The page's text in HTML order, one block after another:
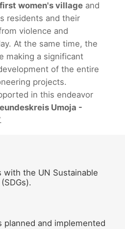
women's villageand
residents and their
violence and
At the same time, the
making a significant
of the entire
projects.
in this endeavor
Umoja -
with the UN Sustainable
planned and implemented